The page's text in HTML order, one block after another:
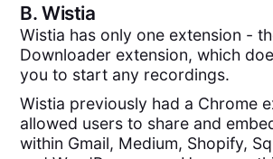
B.Wistia
Wistia has only one extension -
Downloader extension, which
you to start any recordings.
Wistia previously had a Chrome
allowed users to share and
within Gmail, Medium, Shopify,